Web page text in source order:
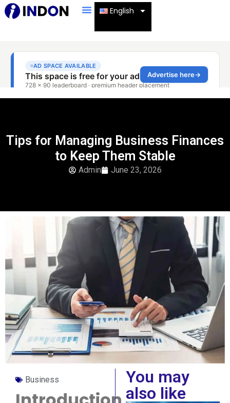
English
Tips for Managing Business Finances
to Keep Them Stable
Admin June 23, 2026
Business
You may
also like